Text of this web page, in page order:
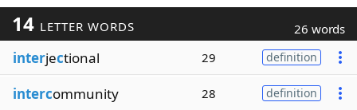
14 LETTER WORDS 26 words
interjectional 29 definition
intercommunity 28 definition